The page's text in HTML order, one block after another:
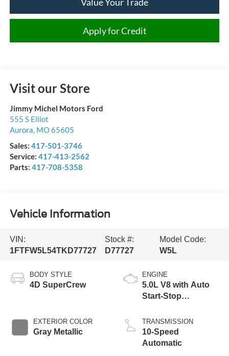
Apply for Credit
Visit our Store
Jimmy Michel Motors Ford
555 S Elliot
Aurora, MO65605
Sales: 417-501-3746
Service: 417-413-2562
Parts: 417-708-5358
Vehicle Information
VIN:
1FTFW5L54TKD77727
Stock #:
D77727
Model Code:
W5L
BODY STYLE
4D SuperCrew
EXTERIOR COLOR
Gray Metallic
ENGINE
5.0L V8 with Auto
Start-Stop
TRANSMISSION
10-Speed
Automatic